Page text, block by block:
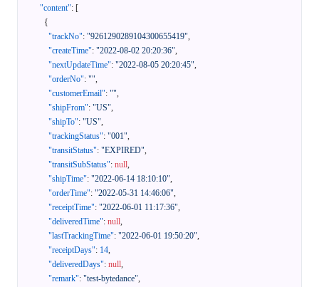
"content": [
{
"trackNo": "9261290289104300655419",
"createTime": "2022-08-02 20:20:36",
"nextUpdateTime": "2022-08-05 20:20:45",
"orderNo": "",
"customerEmail": "",
"shipFrom": "US",
"shipTo": "US",
"trackingStatus": "001",
"transitStatus": "EXPIRED",
"transitSubStatus": null,
"shipTime": "2022-06-14 18:10:10",
"orderTime": "2022-05-31 14:46:06",
"receiptTime": "2022-06-01 11:17:36",
"deliveredTime": null,
"lastTrackingTime": "2022-06-01 19:50:20",
"receiptDays": 14,
"deliveredDays": null,
"remark": "test-bytedance",